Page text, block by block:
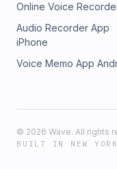
Online Voice
Audio Recorder App
iPhone
Voice Memo App
© 2026 Wave. All rights
BUILT IN NEW YORK